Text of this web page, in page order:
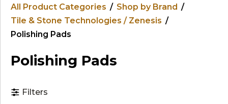
All Product Categories / Shop by Brand /
Tile & Stone Technologies / Zenesis /
Polishing Pads
Polishing Pads
Filters